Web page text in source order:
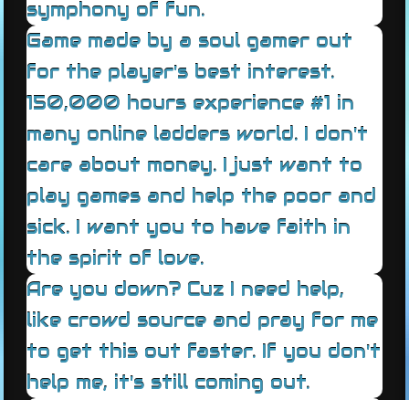
symphony of fun.
Game made by a soul gamer out
for the player's best interest.
150,000 hours experience #1 in
many online ladders world. I don't
care about money. I just want to
play games and help the poor and
sick. I want you to have faith in
the spirit of love.
Are you down? Cuz I need help,
like crowd source and pray for me
to get this out faster. If you don't
help me, it's still coming out.